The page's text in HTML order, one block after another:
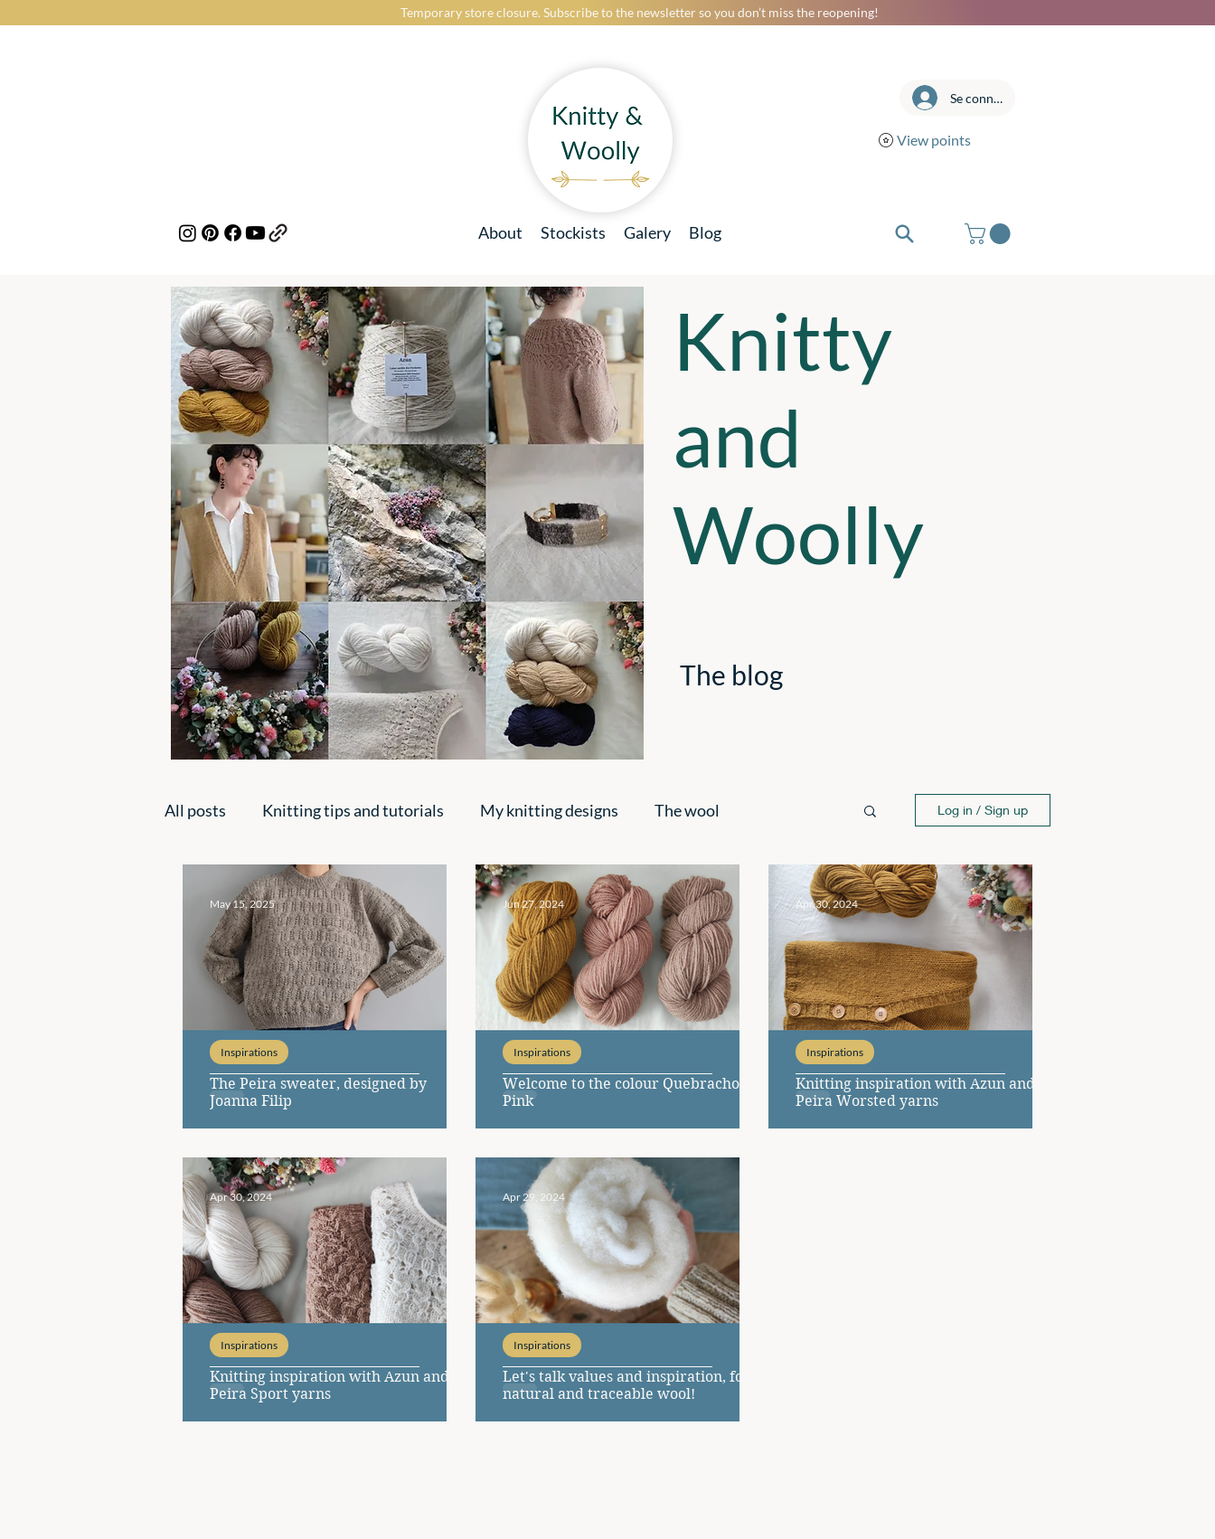
Temporary store closure. Subscribe to the newsletter so you don’t miss the reopening!
About Stockists Galery Blog
Se connecter
View points
Knitty
and
Woolly
The blog
All posts Knitting tips and tutorials My knitting designs The wool
Handmade creations
Log in / Sign up
The Peira sweater, designed by
Joanna Filip
Inspirations
May 15, 2025
Welcome to the colour Quebracho
Pink
Inspirations
Jun 27, 2024
Knitting inspiration with Azun and
Peira Worsted yarns
Inspirations
Apr 30, 2024
Knitting inspiration with Azun and
Peira Sport yarns
Inspirations
Apr 30, 2024
Let's talk values and inspiration, for a
natural and traceable wool!
Inspirations
Apr 29, 2024